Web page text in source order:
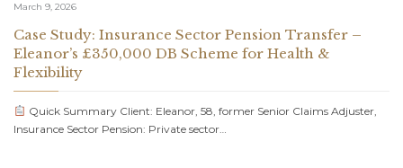
March 9, 2026
Case Study: Insurance Sector Pension Transfer –
Eleanor’s £350,000 DB Scheme for Health &
Flexibility
Quick Summary Client: Eleanor, 58, former Senior Claims Adjuster,
Insurance Sector Pension: Private sector…